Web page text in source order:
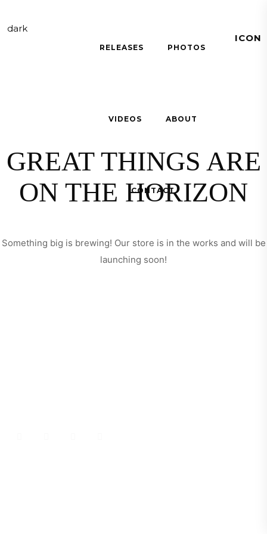
RELEASES PHOTOS
VIDEOS ABOUT
CONTACT
GREAT THINGS ARE
ON THE HORIZON
Something big is brewing! Our store is in the works and will be
launching soon!